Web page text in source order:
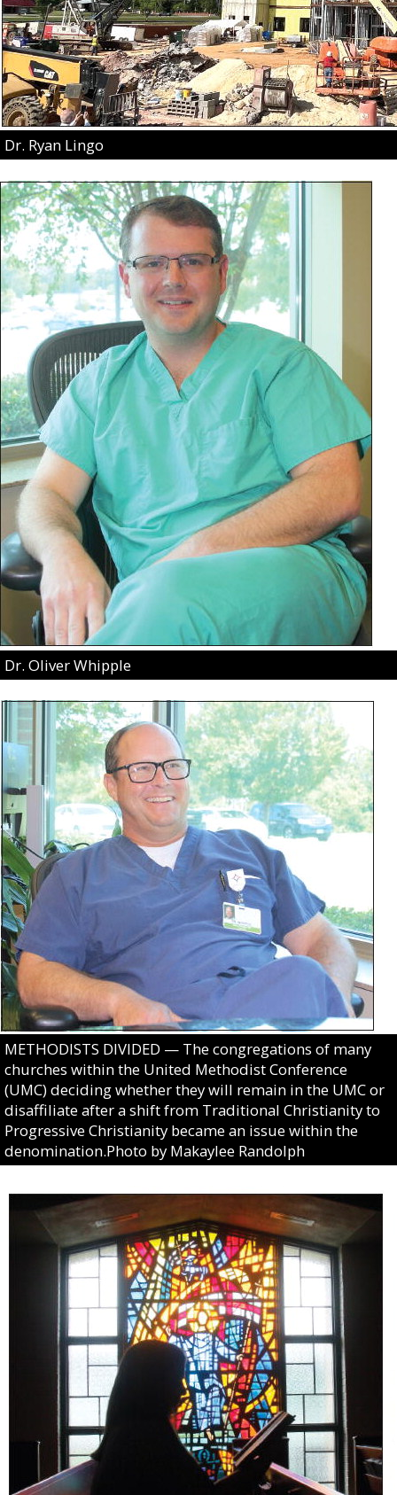
Dr. Ryan Lingo
Dr. Oliver Whipple
METHODISTS DIVIDED — The congregations of many
churches within the United Methodist Conference
(UMC) deciding whether they will remain in the UMC or
disaffiliate after a shift from Traditional Christianity to
Progressive Christianity became an issue within the
denomination.Photo by Makaylee Randolph